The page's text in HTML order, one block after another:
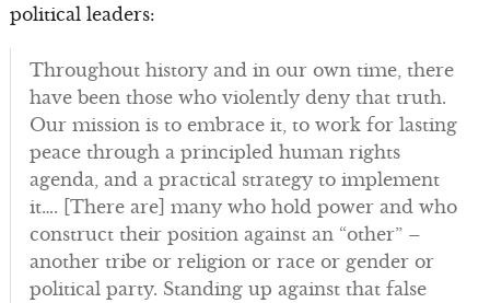
political leaders:
Throughout history and in our own time, there
have been those who violently deny that truth.
Our mission is to embrace it, to work for lasting
peace through a principled human rights
agenda, and a practical strategy to implement
it…. [There are] many who hold power and who
construct their position against an “other” –
another tribe or religion or race or gender or
political party. Standing up against that false